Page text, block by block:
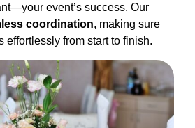
event’s success. Our
coordination, making sure
effortlessly from start to finish.